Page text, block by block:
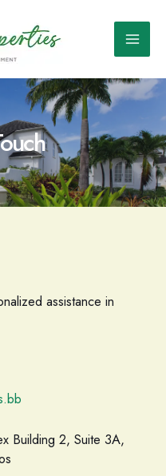
Main
assistance in
Building 2, Suite 3A,